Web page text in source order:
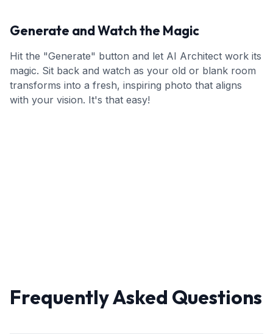
Generate and Watch the Magic
Hit the "Generate" button and let AI Architect work its
magic. Sit back and watch as your old or blank room
transforms into a fresh, inspiring photo that aligns
with your vision. It's that easy!
Frequently Asked Questions